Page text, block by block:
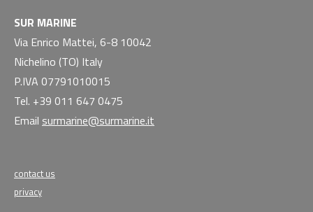
SUR MARINE
Via Enrico Mattei, 6-8 10042
Nichelino (TO) Italy
P.IVA 07791010015
Tel. +39 011 647 0475
Email surmarine@surmarine.it
contact us
privacy